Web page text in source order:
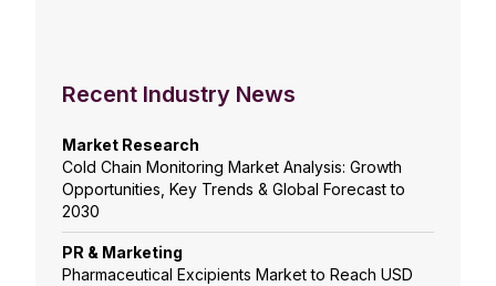
Recent Industry News
Market Research
Cold Chain Monitoring Market Analysis: Growth
Opportunities, Key Trends & Global Forecast to
2030
PR & Marketing
Pharmaceutical Excipients Market to Reach USD